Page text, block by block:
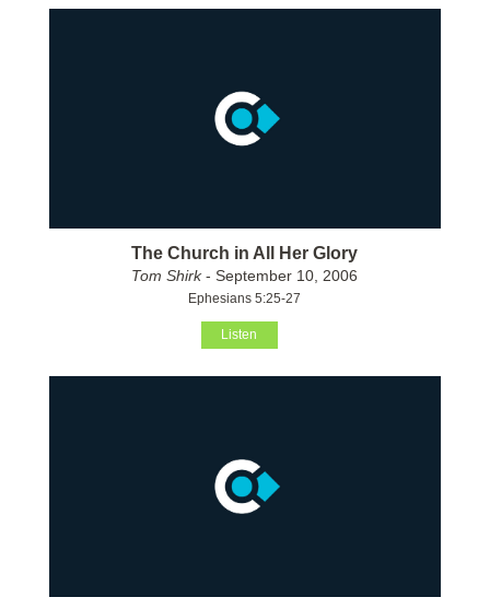
The Church in All Her Glory
Tom Shirk- September 10, 2006
Ephesians 5:25-27
Listen